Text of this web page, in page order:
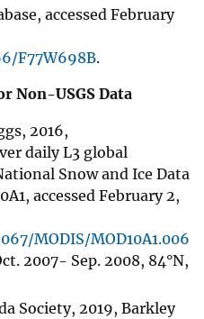
accessed February
F77W698B.
Non-USGS Data
2016,
daily L3 global
Snow and Ice Data
accessed February 2,
MODIS/MOD10A1.006
2007- Sep. 2008, 84°N,
Society, 2019, Barkley